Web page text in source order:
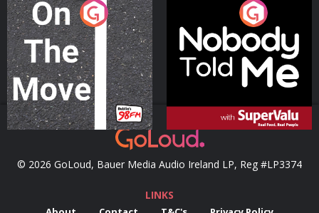
On The Move
Podcast Series
Nobody Told Me
Podcast Series
© 2026 GoLoud, Bauer Media Audio Ireland LP, Reg #LP3374
LINKS